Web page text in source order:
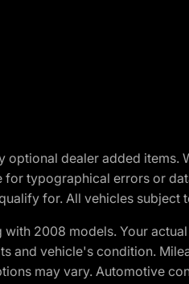
dealer added
for typographical errors or
for. All vehicles subject
2008 models. Your
and vehicle's condition.
may vary. Automotive